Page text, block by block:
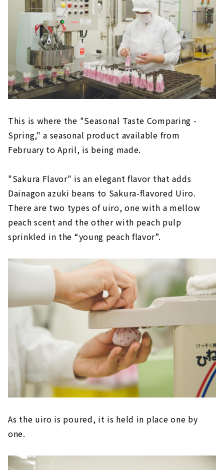
This is where the "Seasonal Taste Comparing -
Spring," a seasonal product available from
February to April, is being made.
"Sakura Flavor" is an elegant flavor that adds
Dainagon azuki beans to Sakura-flavored Uiro.
There are two types of uiro, one with a mellow
peach scent and the other with peach pulp
sprinkled in the “young peach flavor”.
As the uiro is poured, it is held in place one by
one.